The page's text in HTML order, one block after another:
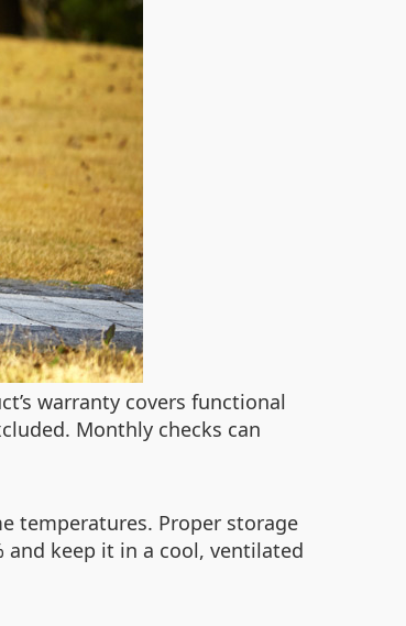
warranty covers functional
Monthly checks can
temperatures. Proper storage
keep it in a cool, ventilated